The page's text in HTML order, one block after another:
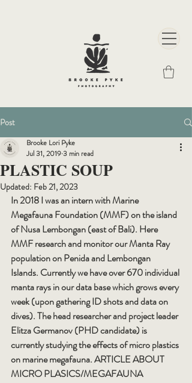
Post
PLASTIC SOUP
Brooke Lori Pyke
Jul 31, 20193 min read
Updated: Feb 21, 2023
In 2018 I was an intern with Marine
Megafauna Foundation (MMF) on the island
of Nusa Lembongan (east of Bali). Here
MMF research and monitor our Manta Ray
population on Penida and Lembongan
Islands. Currently we have over 670 individual
manta rays in our data base which grows every
week (upon gathering ID shots and data on
dives). The head researcher and project leader
Elitza Germanov (PHD candidate) is
currently studying the effects of micro plastics
on marine megafauna. ARTICLE ABOUT
MICRO PLASICS/MEGAFAUNA